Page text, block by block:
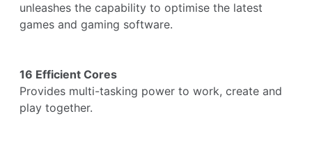
unleashes the capability to optimise the latest
games and gaming software.
16 Efficient Cores
Provides multi-tasking power to work, create and
play together.